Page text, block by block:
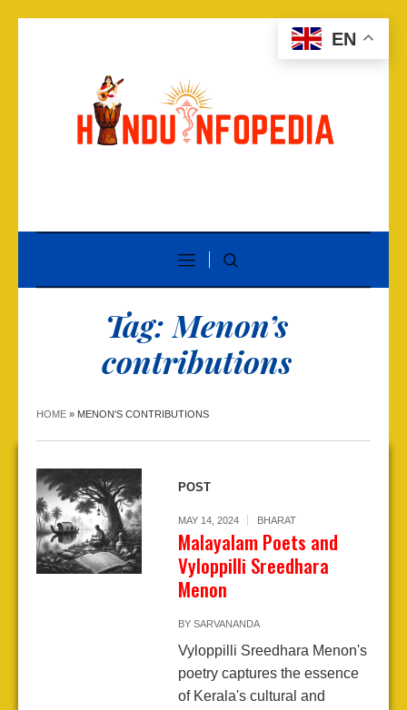
Tag: Menon’s
contributions
HOME » MENON'S CONTRIBUTIONS
POST
MAY 14, 2024 BHARAT
Malayalam Poets and
Vyloppilli Sreedhara
Menon
BY SARVANANDA
Vyloppilli Sreedhara Menon's
poetry captures the essence
of Kerala's cultural and
EN